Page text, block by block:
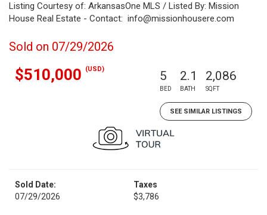
Listing Courtesy of: ArkansasOne MLS / Listed By: Mission
House Real Estate - Contact: info@missionhousere.com
Sold on 07/29/2026
$510,000 (USD) 5
BED
2.1
BATH
2,086
SQFT
SEE SIMILAR LISTINGS
Sold Date:
07/29/2026
Taxes
$3,786